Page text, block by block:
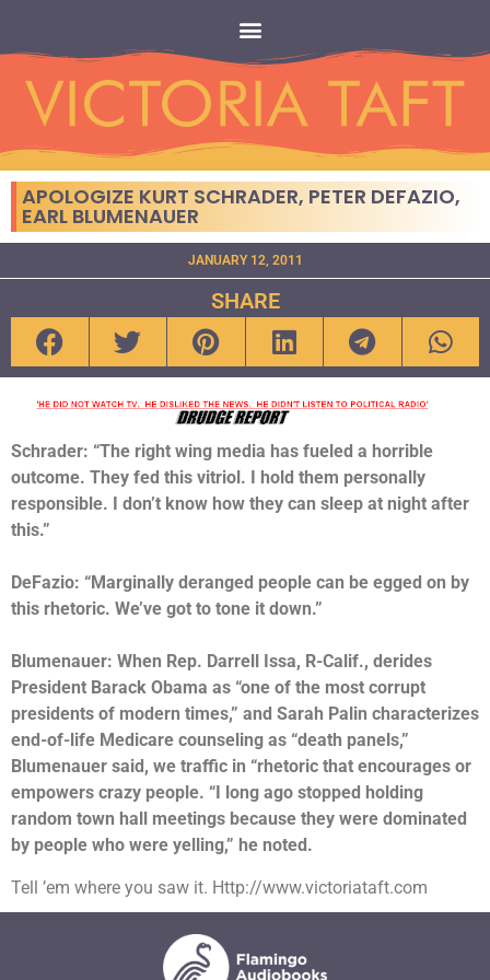
APOLOGIZE KURT SCHRADER, PETER DEFAZIO,
EARL BLUMENAUER
JANUARY 12, 2011
SHARE
Schrader: “The right wing media has fueled a horrible
outcome. They fed this vitriol. I hold them personally
responsible. I don’t know how they can sleep at night after
this.”
DeFazio: “Marginally deranged people can be egged on by
this rhetoric. We’ve got to tone it down.”
Blumenauer: When Rep. Darrell Issa, R-Calif., derides
President Barack Obama as “one of the most corrupt
presidents of modern times,” and Sarah Palin characterizes
end-of-life Medicare counseling as “death panels,”
Blumenauer said, we traffic in “rhetoric that encourages or
empowers crazy people. “I long ago stopped holding
random town hall meetings because they were dominated
by people who were yelling,” he noted.
Tell ’em where you saw it. Http://www.victoriataft.com